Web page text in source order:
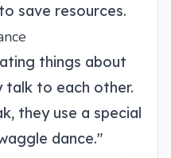
save resources.
things about
talk to each other.
they use a special
dance."